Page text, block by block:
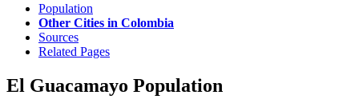
Population
Other Cities in Colombia
Sources
Related Pages
El Guacamayo Population